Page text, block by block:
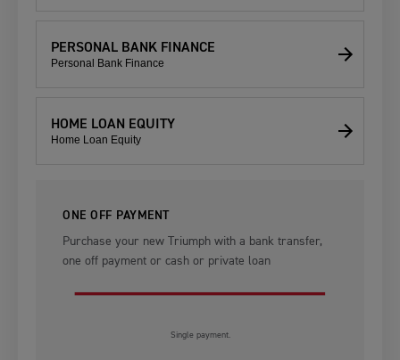
PERSONAL BANK FINANCE
Personal Bank Finance
HOME LOAN EQUITY
Home Loan Equity
ONE OFF PAYMENT
Purchase your new Triumph with a bank transfer,
one off payment or cash or private loan
Single payment.